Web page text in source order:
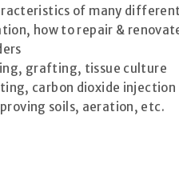
of many
how to repair &
grafting, tissue culture
carbon dioxide injection
soils, aeration, etc.